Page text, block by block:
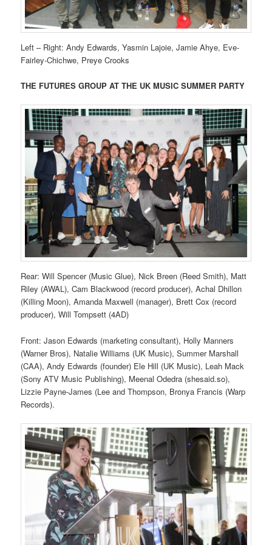
Left – Right: Andy Edwards, Yasmin Lajoie, Jamie Ahye, Eve-
Fairley-Chichwe, Preye Crooks
THE FUTURES GROUP AT THE UK MUSIC SUMMER PARTY
Rear: Will Spencer (Music Glue), Nick Breen (Reed Smith), Matt
Riley (AWAL), Cam Blackwood (record producer), Achal Dhillon
(Killing Moon), Amanda Maxwell (manager), Brett Cox (record
producer), Will Tompsett (4AD)
Front: Jason Edwards (marketing consultant), Holly Manners
(Warner Bros), Natalie Williams (UK Music), Summer Marshall
(CAA), Andy Edwards (founder) Ele Hill (UK Music), Leah Mack
(Sony ATV Music Publishing), Meenal Odedra (shesaid.so),
Lizzie Payne-James (Lee and Thompson, Bronya Francis (Warp
Records).